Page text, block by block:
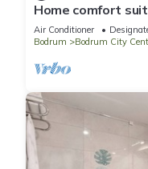
Home comfort
wi-fi
Air Conditioner
Bodrum
Bodrum City